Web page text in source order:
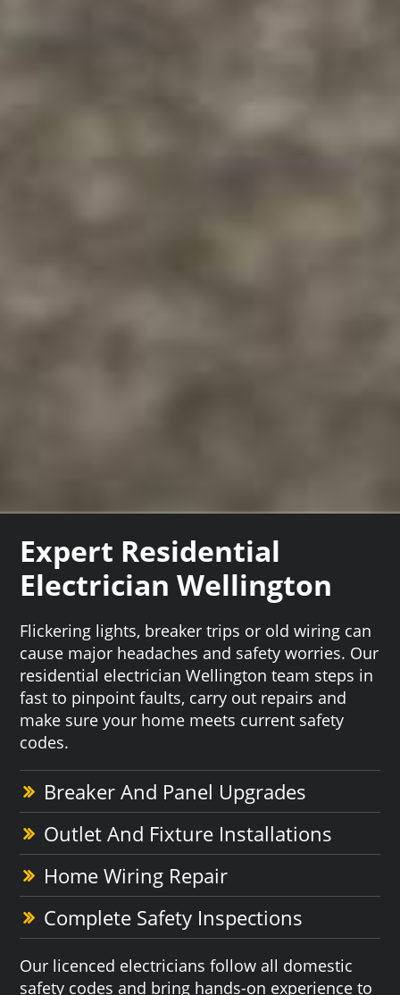
Expert Residential
Electrician Wellington
Flickering lights, breaker trips or old wiring can
cause major headaches and safety worries. Our
residential electrician Wellington team steps in
fast to pinpoint faults, carry out repairs and
make sure your home meets current safety
codes.
Breaker And Panel Upgrades
Outlet And Fixture Installations
Home Wiring Repair
Complete Safety Inspections
Our licenced electricians follow all domestic
safety codes and bring hands-on experience to